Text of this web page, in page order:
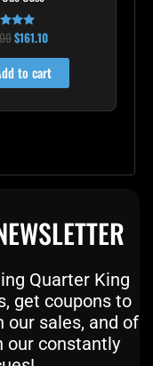
5
$161.10
to cart
Quarter King
get coupons to
our sales, and of
our constantly